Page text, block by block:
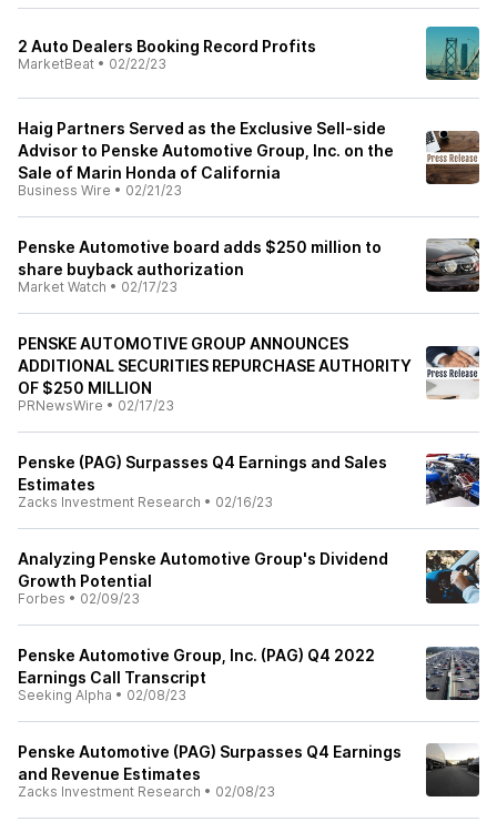
2 Auto Dealers Booking Record Profits
MarketBeat • 02/22/23
Haig Partners Served as the Exclusive Sell-side
Advisor to Penske Automotive Group, Inc. on the
Sale of Marin Honda of California
Business Wire • 02/21/23
Penske Automotive board adds $250 million to
share buyback authorization
Market Watch • 02/17/23
PENSKE AUTOMOTIVE GROUP ANNOUNCES
ADDITIONAL SECURITIES REPURCHASE AUTHORITY
OF $250 MILLION
PRNewsWire • 02/17/23
Penske (PAG) Surpasses Q4 Earnings and Sales
Estimates
Zacks Investment Research • 02/16/23
Analyzing Penske Automotive Group's Dividend
Growth Potential
Forbes • 02/09/23
Penske Automotive Group, Inc. (PAG) Q4 2022
Earnings Call Transcript
Seeking Alpha • 02/08/23
Penske Automotive (PAG) Surpasses Q4 Earnings
and Revenue Estimates
Zacks Investment Research • 02/08/23